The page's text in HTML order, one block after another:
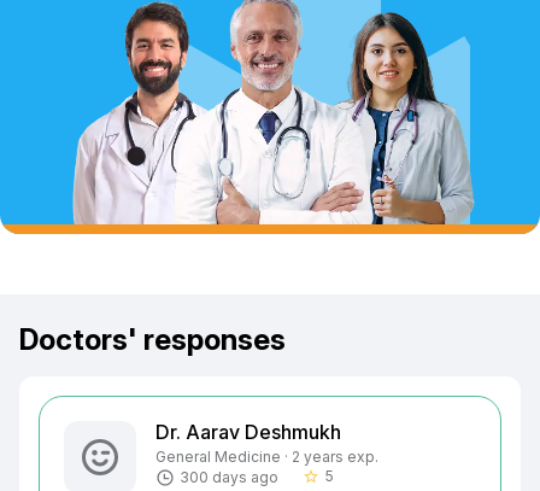
Doctors' responses
Dr. Aarav Deshmukh
General Medicine · 2 years exp.
300 days ago
star_border 5